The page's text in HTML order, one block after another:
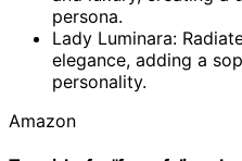
persona.
Lady Luminara:
elegance, adding a
personality.
Amazon